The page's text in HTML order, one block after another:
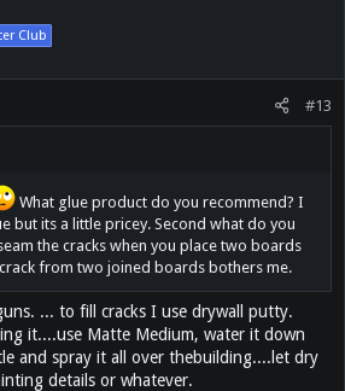
Club
#13
What glue product do you recommend? I
but its a little pricey. Second what do you
the cracks when you place two boards
from two joined boards bothers me.
... to fill cracks I use drywall putty.
it....use Matte Medium, water it down
and spray it all over thebuilding....let dry
details or whatever.